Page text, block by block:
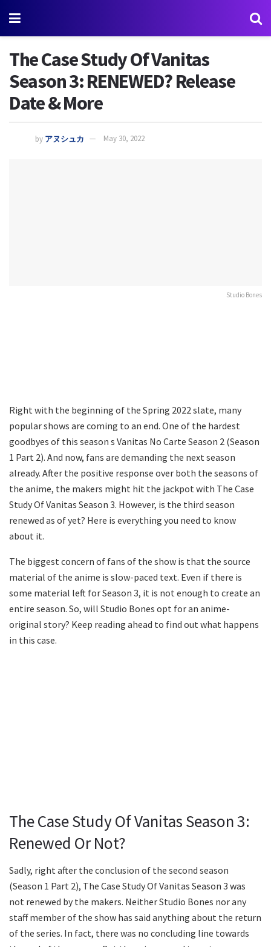
The Case Study Of Vanitas
Season 3: RENEWED? Release
Date & More
by アヌシュカ May 30, 2022
Studio Bones
Right with the beginning of the Spring 2022 slate, many
popular shows are coming to an end. One of the hardest
goodbyes of this season s Vanitas No Carte Season 2 (Season
1 Part 2). And now, fans are demanding the next season
already. After the positive response over both the seasons of
the anime, the makers might hit the jackpot with The Case
Study Of Vanitas Season 3. However, is the third season
renewed as of yet? Here is everything you need to know
about it.
The biggest concern of fans of the show is that the source
material of the anime is slow-paced text. Even if there is
some material left for Season 3, it is not enough to create an
entire season. So, will Studio Bones opt for an anime-
original story? Keep reading ahead to find out what happens
in this case.
The Case Study Of Vanitas Season 3:
Renewed Or Not?
Sadly, right after the conclusion of the second season
(Season 1 Part 2), The Case Study Of Vanitas Season 3 was
not renewed by the makers. Neither Studio Bones nor any
staff member of the show has said anything about the return
of the series. In fact, there was no concluding line towards